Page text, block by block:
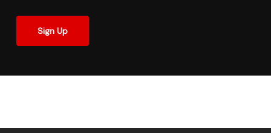
Sign Up